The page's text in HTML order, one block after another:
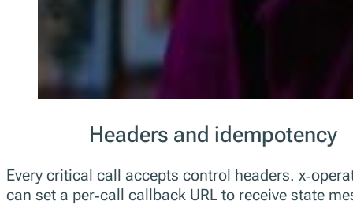
Headers and idempotency
Every critical call accepts control headers.
can set a per‑call callback URL to receive state